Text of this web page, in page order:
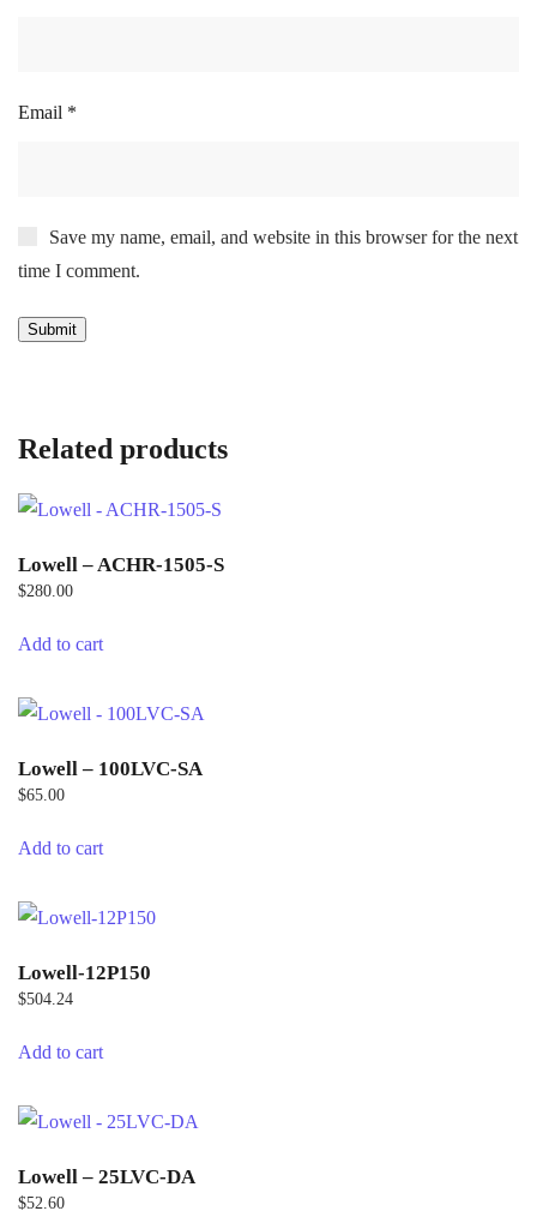
Email *
Save my name, email, and website in this browser for the next
time I comment.
Related products
Lowell – ACHR-1505-S
$280.00
Add to cart
Lowell – 100LVC-SA
$65.00
Add to cart
Lowell-12P150
$504.24
Add to cart
Lowell – 25LVC-DA
$52.60